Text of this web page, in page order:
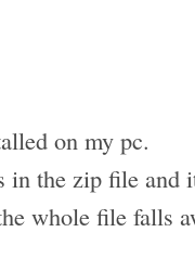
on my pc.
in the zip file and
whole file falls